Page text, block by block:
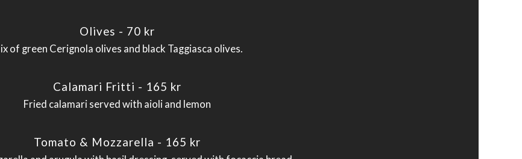
Olives - 70 kr
of green Cerignola olives and black Taggiasca olives.
Calamari Fritti - 165 kr
Fried calamari served with aioli and lemon
Tomato & Mozzarella - 165 kr